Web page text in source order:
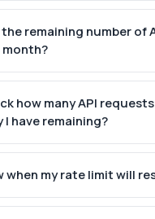
remaining number of
month?
how many API
I have remaining?
when my rate limit will